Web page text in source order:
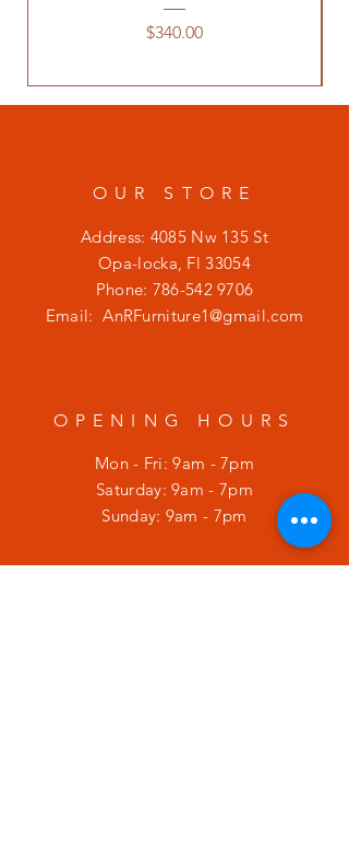
Price
$340.00
OUR STORE
Address: 4085 Nw 135 St
Opa-locka, Fl 33054
Phone: 786-542 9706
Email:AnRFurniture1@gmail.com
OPENING HOURS
Mon - Fri: 9am - 7pm
​​Saturday: 9am - 7pm
​Sunday: 9am - 7pm